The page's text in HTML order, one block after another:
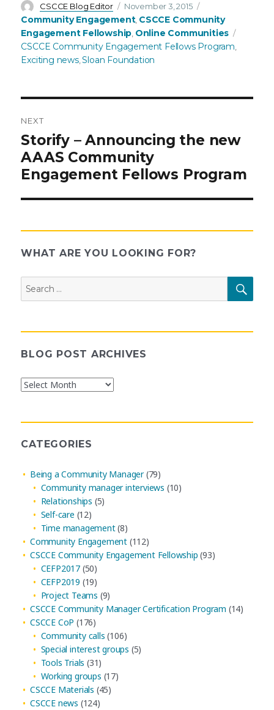
Author
CSCCE Blog Editor
Posted
on
November 3, 2015
Community Engagement, CSCCE Community
Engagement Fellowship Online Communities
CSCCE Community Engagement Fellows Program
Exciting news,Sloan Foundation
Post
navigation
NEXT
Next
post:
Storify – Announcing the new
AAAS Community
Engagement Fellows Program
WHAT ARE YOU LOOKING FOR?
for:
BLOG POST ARCHIVES
Blog
CATEGORIES
Being a Community Manager(79)
Community manager interviews (10)
Relationships (5)
Self-care (12)
Time management(8)
Community Engagement (112)
CSCCE Community Engagement Fellowship (93)
CEFP2017(50)
CEFP2019 (19)
Project Teams (9)
CSCCE Community Manager Certification Program (14)
CSCCE CoP (176)
Community calls (106)
Special interest groups (5)
Tools Trials (31)
Working groups (17)
CSCCE Materials (45)
CSCCE news (124)